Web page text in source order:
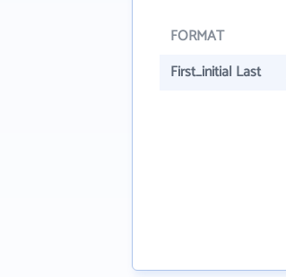
FORMAT
First_initial Last